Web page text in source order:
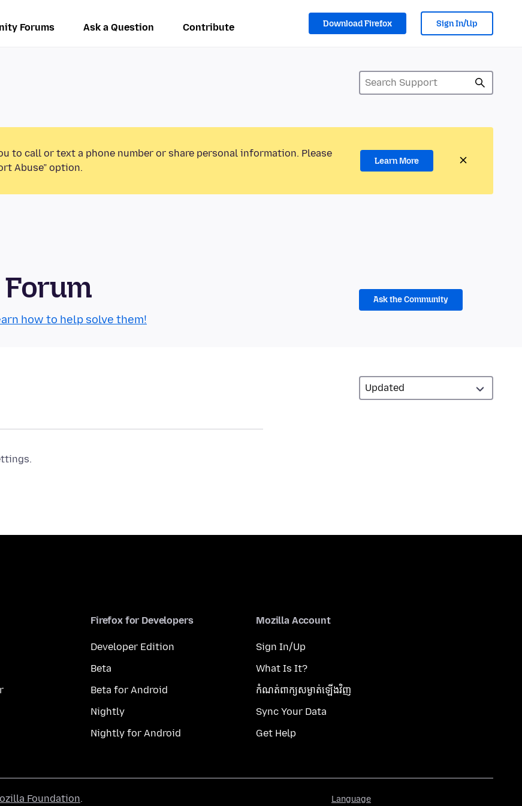
Forums Ask a Question Contribute Download Firefox Sign In/Up
to call or text a phone number or share personal information. Please
Abuse” option.
Learn More
how to help solve them!
Ask the Community
Firefox for Developers
Developer Edition
Beta
Beta for Android
Nightly
Nightly for Android
Mozilla Account
Sign In/Up
What Is It?
កំណត់​ពាក្យសម្ងាត់​ឡើងវិញ
Sync Your Data
Get Help
Language
Foundation.